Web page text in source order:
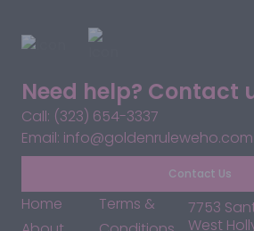
Need help? Contact
Call: (323) 654-3337
Email: info@goldenruleweho.com
Contact Us
Home
Terms &
7753
West